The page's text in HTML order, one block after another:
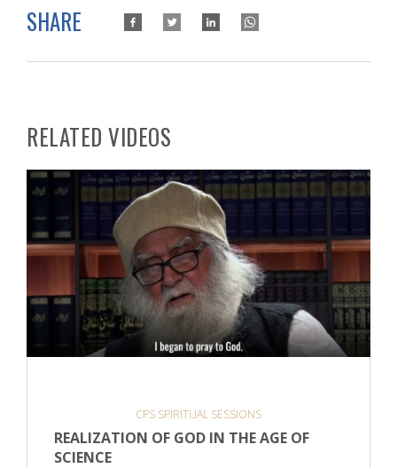
SHARE
RELATED VIDEOS
CPS SPIRITUAL SESSIONS
REALIZATION OF GOD IN THE AGE OF
SCIENCE